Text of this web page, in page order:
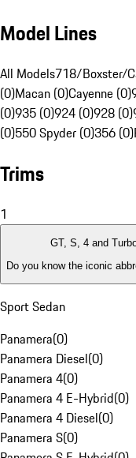
Model Lines
All Models718/Boxster/
(0)Macan (0)Cayenne (0)
(0)935 (0)924 (0)928 (0)
(0)550 Spyder (0)356 (0)
Trims
1
GT, S, 4 and
Do you know the iconic
Sport Sedan
Panamera(0)
Panamera Diesel(0)
Panamera 4(0)
Panamera 4 E-Hybrid(0)
Panamera 4 Diesel(0)
Panamera S(0)